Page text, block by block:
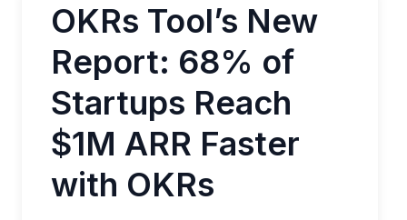
OKRs Tool’s New
Report: 68% of
Startups Reach
$1M ARR Faster
with OKRs